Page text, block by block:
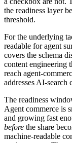
the readiness layer
threshold.
For the underlying
readable for agent
covers the schema
content engineering
reach agent-
addresses AI-search
The readiness
Agent commerce is
and growing fast
before the share
machine-readable